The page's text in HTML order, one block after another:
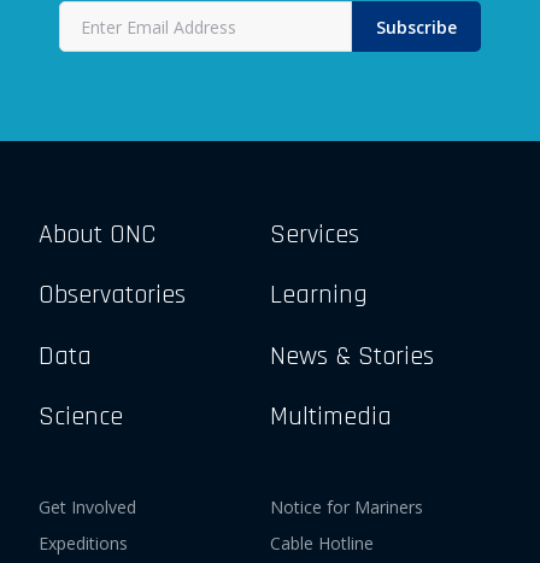
Subscribe
About ONC
Observatories
Data
Science
Services
Learning
News & Stories
Multimedia
Get Involved
Expeditions
Notice for Mariners
Cable Hotline